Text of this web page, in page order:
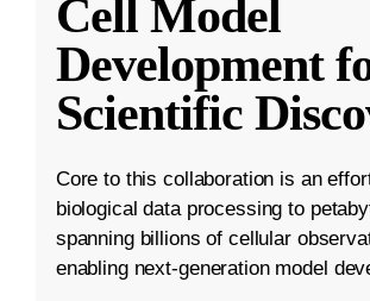
Cell Model
Development
Scientific
Core to this collaboration is an
biological data processing to
spanning billions of cellular
enabling next-generation model